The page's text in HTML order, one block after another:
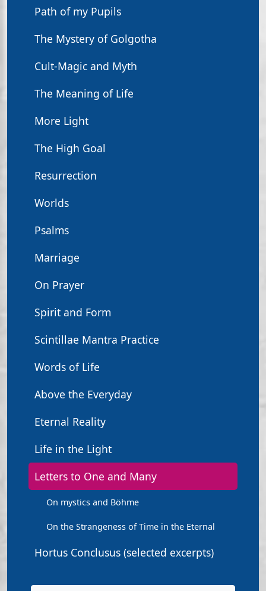
Path of my Pupils
The Mystery of Golgotha
Cult-Magic and Myth
The Meaning of Life
More Light
The High Goal
Resurrection
Worlds
Psalms
Marriage
On Prayer
Spirit and Form
Scintillae Mantra Practice
Words of Life
Above the Everyday
Eternal Reality
Life in the Light
Letters to One and Many
On mystics and Böhme
On the Strangeness of Time in the Eternal
Hortus Conclusus (selected excerpts)